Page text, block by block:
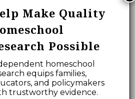
Make Quality
Possible
homeschool
equips families,
and policymakers
trustworthy evidence.